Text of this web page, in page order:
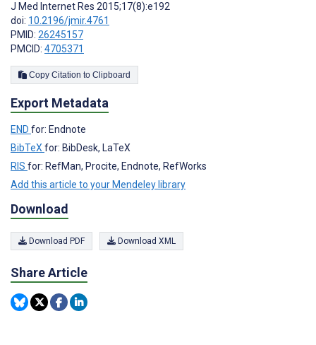
J Med Internet Res 2015;17(8):e192
doi: 10.2196/jmir.4761
PMID: 26245157
PMCID: 4705371
Copy Citation to Clipboard
Export Metadata
END for: Endnote
BibTeXfor: BibDesk, LaTeX
RIS for: RefMan, Procite, Endnote, RefWorks
Add this article to your Mendeley library
Download
Download PDF Download XML
Share Article